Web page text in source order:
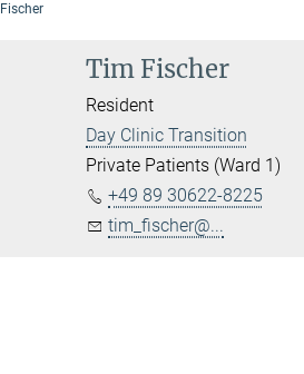
Tim Fischer
Resident
Day Clinic Transition
Private Patients (Ward 1)
+49 89 30622-8225
tim_fischer@...